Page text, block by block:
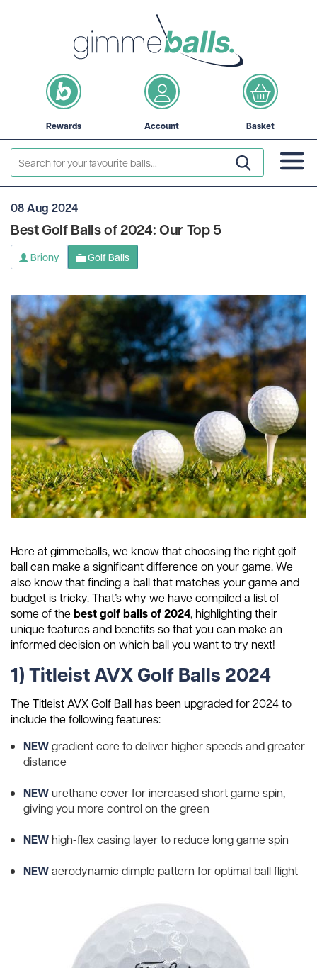
Rewards Account Basket
08 Aug 2024
Best Golf Balls of 2024: Our Top 5
Briony Golf Balls
Here at gimmeballs, we know that choosing the right golf
ball can make a significant difference on your game. We
also know that finding a ball that matches your game and
budget is tricky. That’s why we have compiled a list of
some of thebest golf balls of 2024, highlighting their
unique features and benefits so that you can make an
informed decision on which ball you want to try next!
1) Titleist AVX Golf Balls 2024
The Titleist AVX Golf Ball has been upgraded for 2024 to
include the following features:
NEWgradient core to deliver higher speeds and greater
distance
NEW urethane cover for increased short game spin,
giving you more control on the green
NEW high-flex casing layer to reduce long game spin
NEWaerodynamic dimple pattern for optimal ball flight